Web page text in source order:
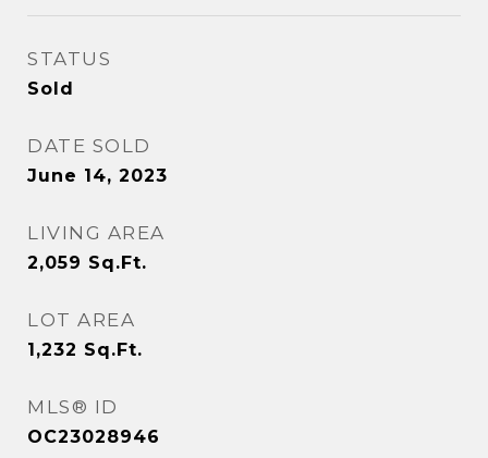
STATUS
Sold
DATE SOLD
June 14, 2023
LIVING AREA
2,059 Sq.Ft.
LOT AREA
1,232 Sq.Ft.
MLS® ID
OC23028946